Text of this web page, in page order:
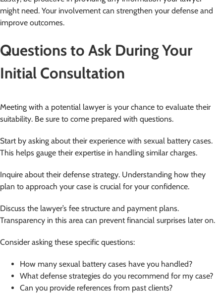
might need. Your involvement can strengthen your defense and
improve outcomes.
Questions to Ask During Your
Initial Consultation
Meeting with a potential lawyer is your chance to evaluate their
suitability. Be sure to come prepared with questions.
Start by asking about their experience with sexual battery cases.
This helps gauge their expertise in handling similar charges.
Inquire about their defense strategy. Understanding how they
plan to approach your case is crucial for your confidence.
Discuss the lawyer’s fee structure and payment plans.
Transparency in this area can prevent financial surprises later on.
Consider asking these specific questions:
How many sexual battery cases have you handled?
What defense strategies do you recommend for my case?
Can you provide references from past clients?